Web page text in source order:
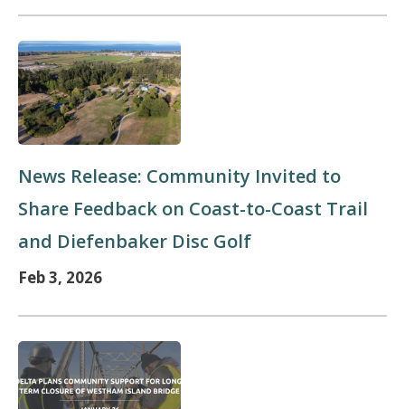
News Release: Community Invited to
Share Feedback on Coast-to-Coast Trail
and Diefenbaker Disc Golf
Feb 3, 2026